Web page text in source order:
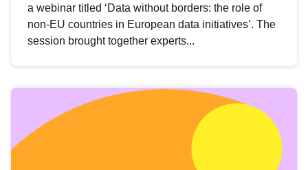
a webinar titled ‘Data without borders: the role of
non-EU countries in European data initiatives’. The
session brought together experts...